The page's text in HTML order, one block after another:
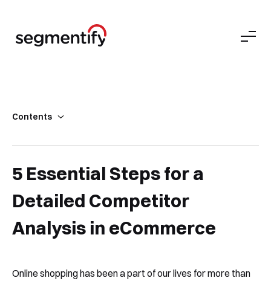
Contents
What is “Competitor Analysis”?
Why Do We Need a Competitor Analysis in eCommerce?
How to Do a Comprehensive Competitor Analysis in 5 Steps
Wrapping Up
5 Essential Steps for a
Detailed Competitor
Analysis in eCommerce
Online shopping has been a part of our lives for more than